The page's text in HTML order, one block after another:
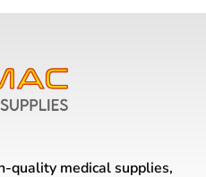
quality medical supplies,